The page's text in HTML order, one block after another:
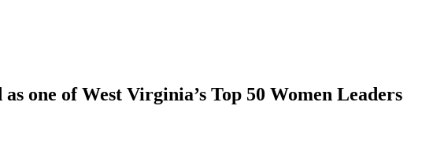
one of West Virginia’s Top 50 Women Leaders